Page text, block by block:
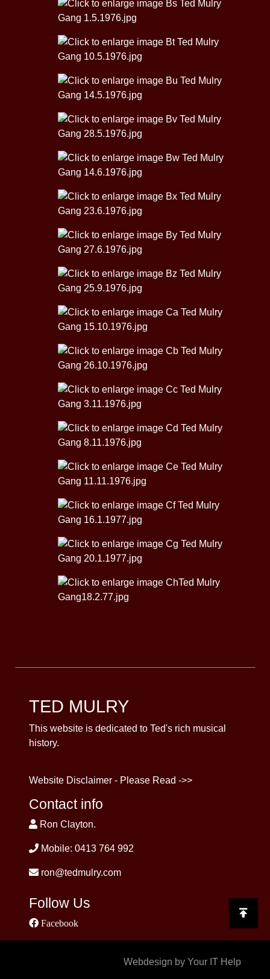
TED MULRY
This website is dedicated to Ted's rich musical
history.
Website Disclaimer - Please Read ->>
Contact info
Ron Clayton.
Mobile: 0413 764 992
ron@tedmulry.com
Follow Us
Facebook
Webdesign by Your IT Help